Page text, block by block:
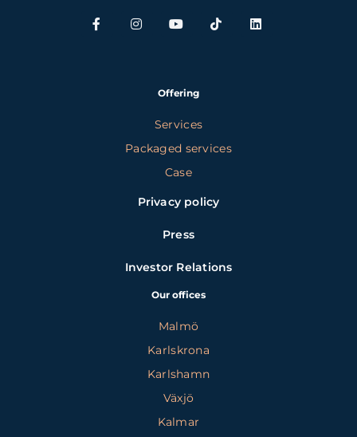
Offering
Services
Packaged services
Case
Privacy policy
Press
Investor Relations
Our offices
Malmö
Karlskrona
Karlshamn
Växjö
Kalmar